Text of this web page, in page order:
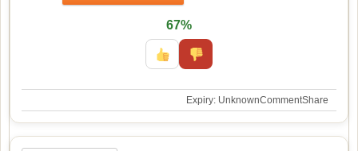
67%
Expiry: UnknownCommentShare